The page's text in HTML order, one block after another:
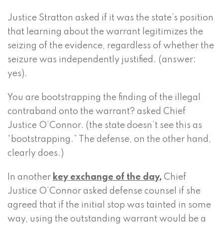
Justice Stratton asked if it was the state’s position
that learning about the warrant legitimizes the
seizing of the evidence, regardless of whether the
seizure was independently justified. (answer:
yes).
You are bootstrapping the finding of the illegal
contraband onto the warrant? asked Chief
Justice O’Connor. (the state doesn’t see this as
“bootstrapping.” The defense, on the other hand,
clearly does.)
In another key exchange of the day, Chief
Justice O’Connor asked defense counsel if she
agreed that if the initial stop was tainted in some
way, using the outstanding warrant would be a